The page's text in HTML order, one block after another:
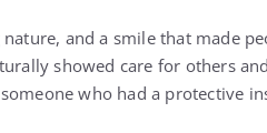
and a smile that made
showed care for others
who had a protective